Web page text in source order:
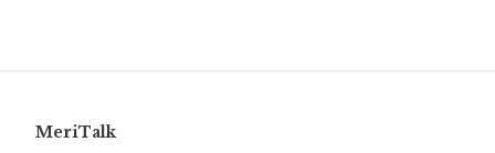
MeriTalk